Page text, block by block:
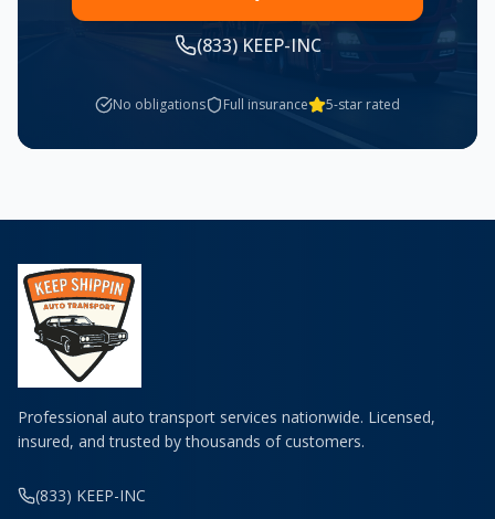
(833) KEEP-INC
No obligations Full insurance 5-star rated
Professional auto transport services nationwide. Licensed,
insured, and trusted by thousands of customers.
(833) KEEP-INC